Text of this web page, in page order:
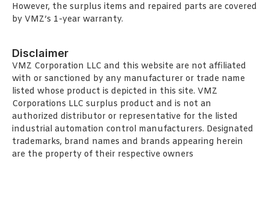
However, the surplus items and repaired parts are covered
by VMZ’s 1-year warranty.
Disclaimer
VMZ Corporation LLC and this website are not affiliated
with or sanctioned by any manufacturer or trade name
listed whose product is depicted in this site. VMZ
Corporations LLC surplus product and is not an
authorized distributor or representative for the listed
industrial automation control manufacturers. Designated
trademarks, brand names and brands appearing herein
are the property of their respective owners